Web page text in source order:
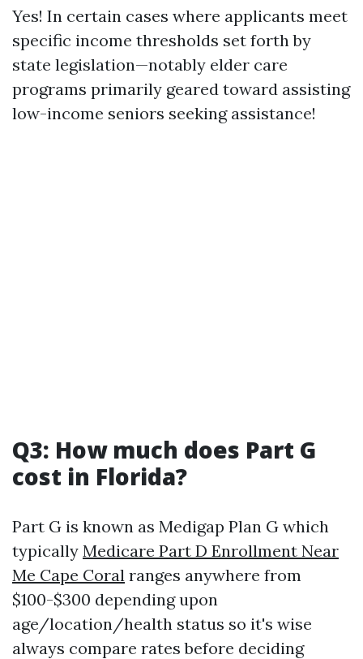
Yes! In certain cases where applicants meet
specific income thresholds set forth by
state legislation—notably elder care
programs primarily geared toward assisting
low-income seniors seeking assistance!
Q3: How much does Part G
cost in Florida?
Part G is known as Medigap Plan G which
typically Medicare Part D Enrollment Near
Me Cape Coral ranges anywhere from
$100-$300 depending upon
age/location/health status so it's wise
always compare rates before deciding